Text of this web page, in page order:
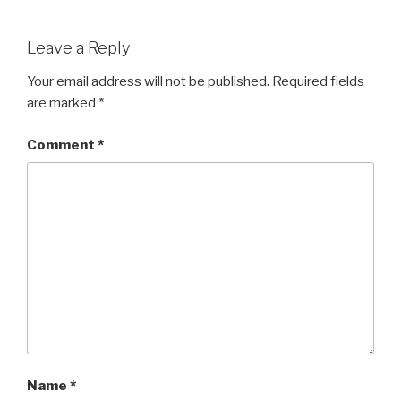
Leave a Reply
Your email address will not be published. Required fields
are marked *
Comment *
Name *